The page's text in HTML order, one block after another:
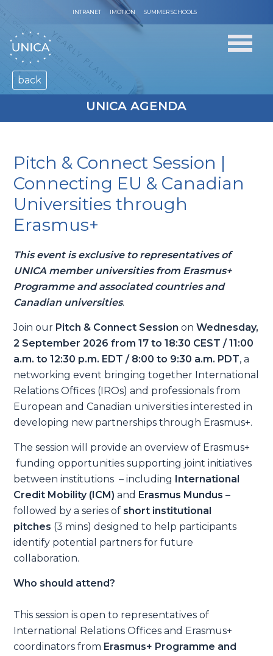
INTRANET IMOTION SUMMER SCHOOLS
UNICA AGENDA
back
Pitch & Connect Session |
Connecting EU & Canadian
Universities through
Erasmus+
This event is exclusive to representatives of
UNICA member universities from Erasmus+
Programme and associated countries and
Canadian universities.
Join our Pitch & Connect Session onWednesday,
2 September 2026 from 17 to 18:30 CEST / 11:00
a.m. to 12:30 p.m. EDT / 8:00 to 9:30 a.m. PDT, a
networking event bringing together International
Relations Offices (IROs) and professionals from
European and Canadian universities interested in
developing new partnerships through Erasmus+.
The session will provide an overview of Erasmus+
funding opportunities supporting joint initiatives
between institutions – including International
Credit Mobility (ICM) and Erasmus Mundus –
followed by a series of short institutional
pitches (3 mins) designed to help participants
identify potential partners for future
collaboration.
Who should attend?
This session is open to representatives of
International Relations Offices and Erasmus+
coordinators from Erasmus+ Programme and